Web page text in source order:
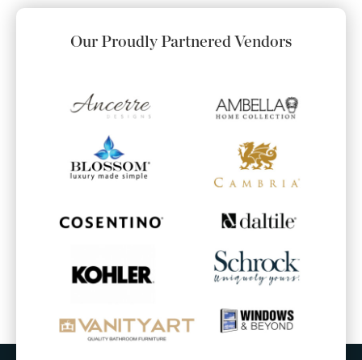
Our Proudly Partnered Vendors